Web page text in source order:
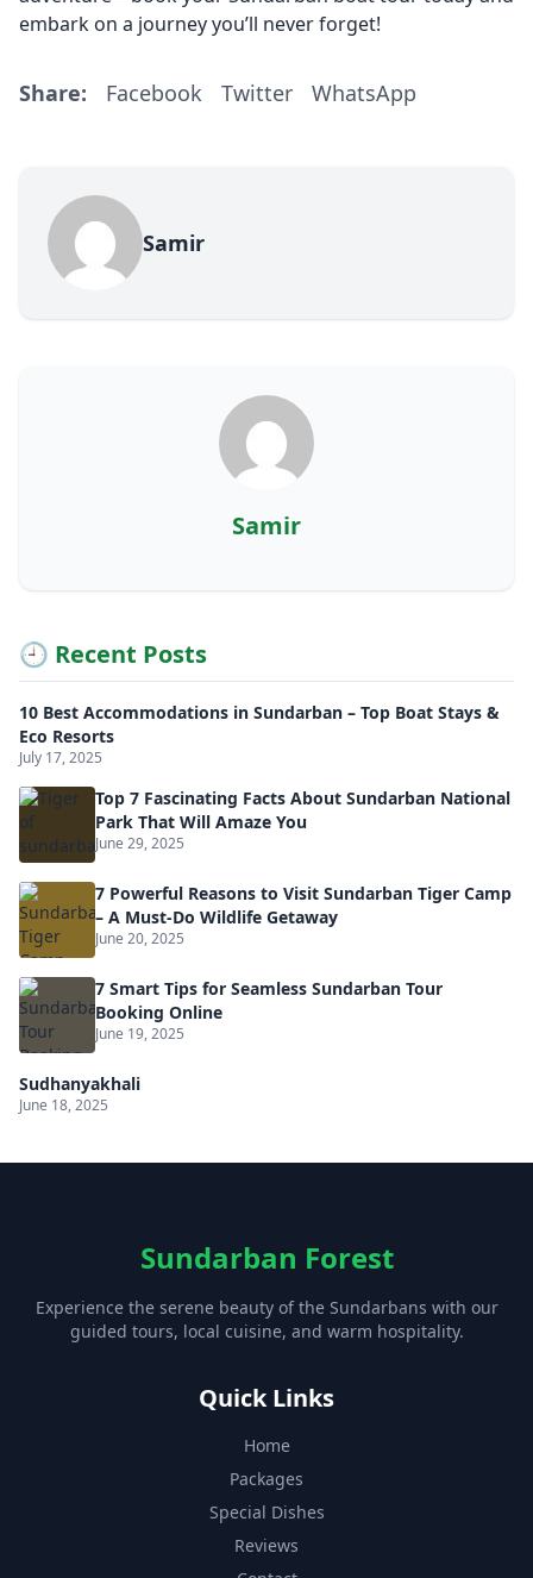
embark on a journey you’ll never forget!
Share: Facebook Twitter WhatsApp
Samir
Samir
🕘 Recent Posts
10 Best Accommodations in Sundarban – Top Boat Stays &
Eco Resorts
July 17, 2025
Top 7 Fascinating Facts About Sundarban National
Park That Will Amaze You
June 29, 2025
7 Powerful Reasons to Visit Sundarban Tiger Camp
– A Must-Do Wildlife Getaway
June 20, 2025
7 Smart Tips for Seamless Sundarban Tour
Booking Online
June 19, 2025
Sudhanyakhali
June 18, 2025
Sundarban Forest
Experience the serene beauty of the Sundarbans with our
guided tours, local cuisine, and warm hospitality.
Quick Links
Home
Packages
Special Dishes
Reviews